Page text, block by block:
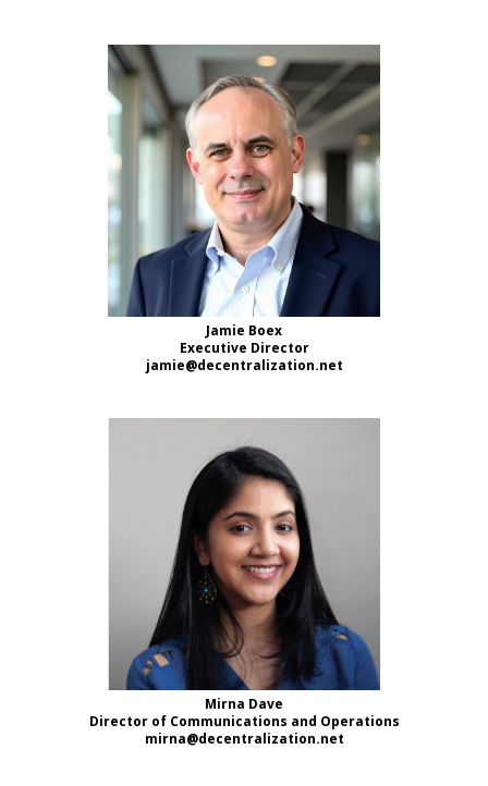
Jamie Boex
Executive Director
jamie@decentralization.net
Mirna Dave
Director of Communications and Operations
mirna@decentralization.net